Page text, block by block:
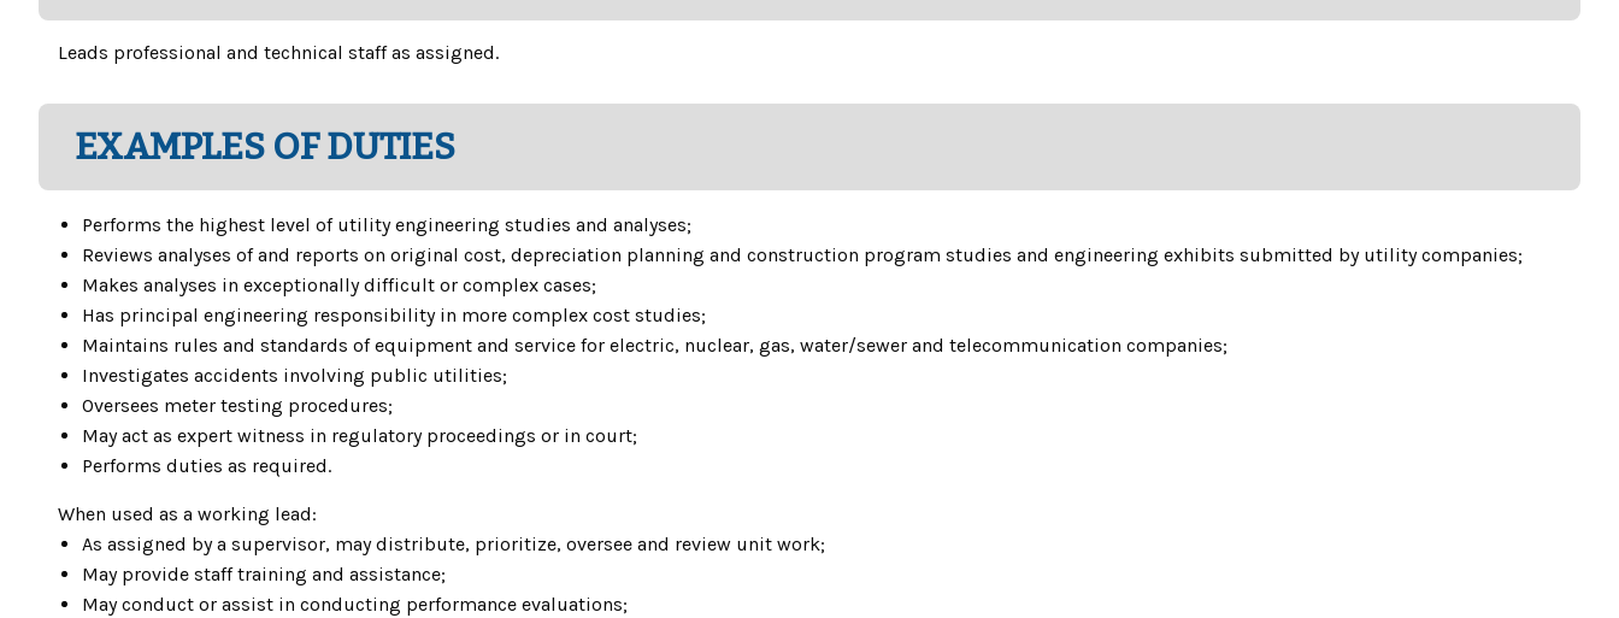
Leads professional and technical staff as assigned.
EXAMPLES OF DUTIES
Performs the highest level of utility engineering studies and analyses;
Reviews analyses of and reports on original cost, depreciation planning and construction program studies and engineering exhibits submitted by utility companies;
Makes analyses in exceptionally difficult or complex cases;
Has principal engineering responsibility in more complex cost studies;
Maintains rules and standards of equipment and service for electric, nuclear, gas, water/sewer and telecommunication companies;
Investigates accidents involving public utilities;
Oversees meter testing procedures;
May act as expert witness in regulatory proceedings or in court;
Performs duties as required.
When used as a working lead:
As assigned by a supervisor, may distribute, prioritize, oversee and review unit work;
May provide staff training and assistance;
May conduct or assist in conducting performance evaluations;